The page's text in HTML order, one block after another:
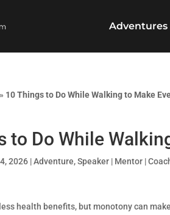
Adventures
» 10 Things to Do While Walking to Make
to Do While
2026 |Adventure,Speaker | Mentor |
health benefits, but monotony can